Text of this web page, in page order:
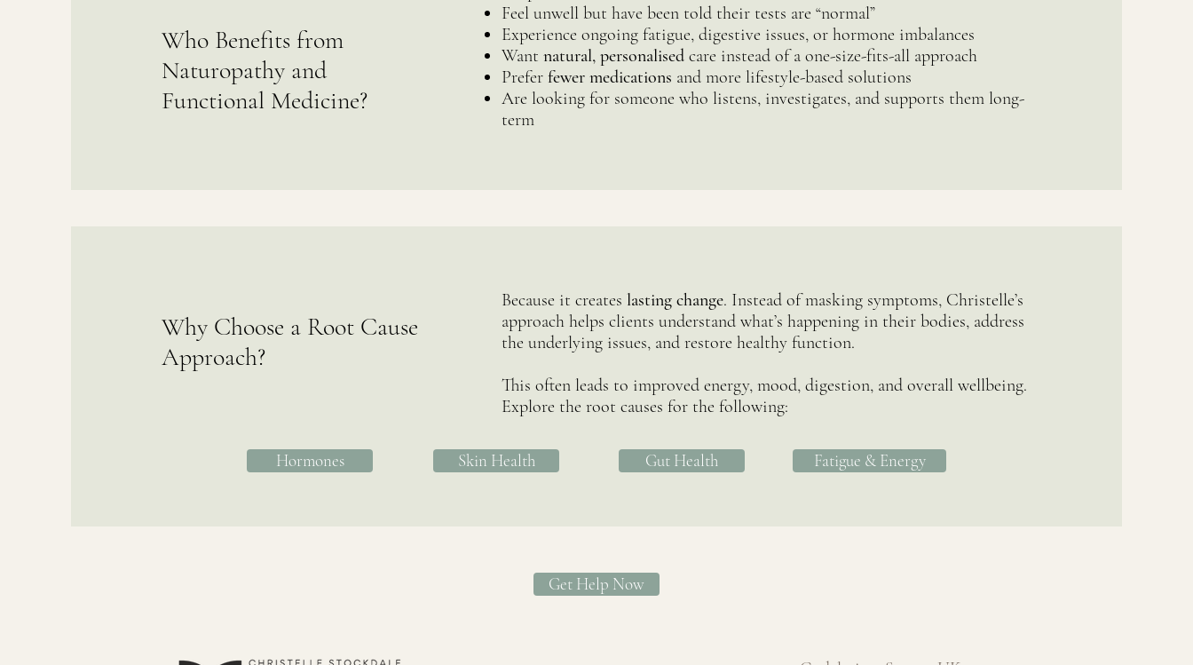
Who Benefits from
Naturopathy and
Functional Medicine?
Feel unwell but have been told their tests are “normal”
Experience ongoing fatigue, digestive issues, or hormone imbalances
Want natural, personalised care instead of a one-size-fits-all approach
Prefer fewer medications and more lifestyle-based solutions
Are looking for someone who listens, investigates, and supports them long-
term
Why Choose a Root Cause
Approach?
Because it creates lasting change. Instead of masking symptoms, Christelle’s
approach helps clients understand what’s happening in their bodies, address
the underlying issues, and restore healthy function.
This often leads to improved energy, mood, digestion, and overall wellbeing.
Explore the root causes for the following:
Hormones Skin Health Gut Health Fatigue & Energy
Get Help Now